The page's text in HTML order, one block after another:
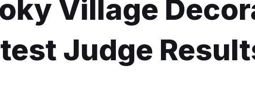
Village
Judge